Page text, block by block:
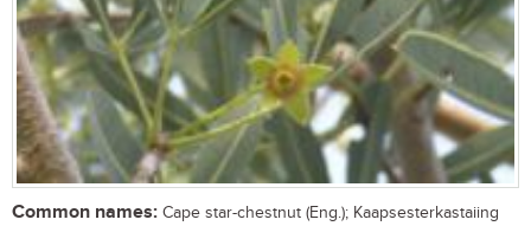
Common names: Cape star-chestnut (Eng.); Kaapsesterkastaiing